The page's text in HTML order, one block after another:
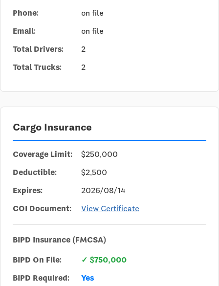
Phone:
on file
Email:
on file
Total Drivers:
2
Total Trucks:
2
Cargo Insurance
Coverage Limit:
$250,000
Deductible:
$2,500
Expires:
2026/08/14
COI Document:
View Certificate
BIPD Insurance (FMCSA)
BIPD On File:
✓ $750,000
BIPD Required:
Yes